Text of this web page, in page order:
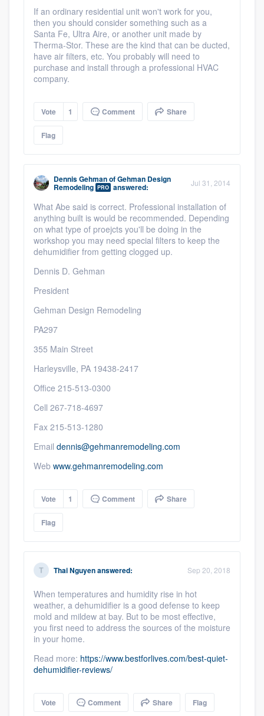
If an ordinary residential unit won't work for you,
then you should consider something such as a
Santa Fe, Ultra Aire, or another unit made by
Therma-Stor. These are the kind that can be ducted,
have air filters, etc. You probably will need to
purchase and install through a professional HVAC
company.
Vote 1 Comment Share
Flag
Dennis GehmanofGehman Design
Remodeling PRO answered: Jul 31, 2014
What Abe said is correct. Professional installation of
anything built is would be recommended. Depending
on what type of proejcts you'll be doing in the
workshop you may need special filters to keep the
dehumidifier from getting clogged up.
Dennis D. Gehman
President
Gehman Design Remodeling
PA297
355 Main Street
Harleysville, PA 19438-2417
Office 215-513-0300
Cell 267-718-4697
Fax 215-513-1280
Email dennis@gehmanremodeling.com
Web www.gehmanremodeling.com
Vote 1 Comment Share
Flag
Thai Nguyenanswered: Sep 20, 2018
When temperatures and humidity rise in hot
weather, a dehumidifier is a good defense to keep
mold and mildew at bay. But to be most effective,
you first need to address the sources of the moisture
in your home.
Read more: https://www.bestforlives.com/best-quiet-
dehumidifier-reviews/
Vote Comment Share Flag
Fill out this form, or call us at(888) 355-
9223. We'll answer your questions, show
you a demo, and get you started.
Pricing
Our flat-rate pricing gives you the ability
to survey who you want, when you want,
without having to worry about overages.